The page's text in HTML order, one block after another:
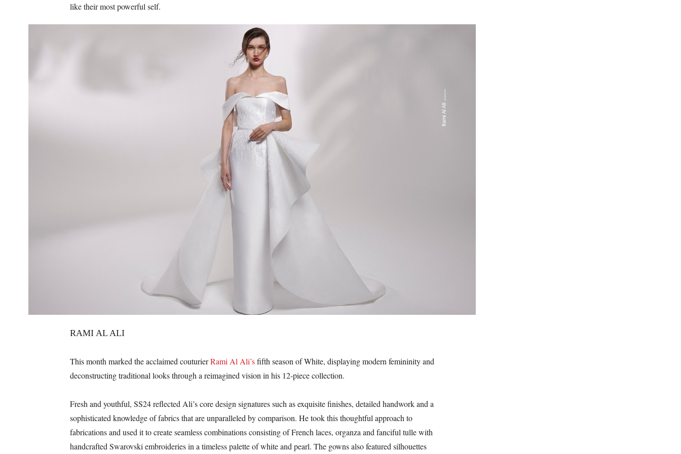
like their most powerful self.
RAMI AL ALI
This month marked the acclaimed couturierRami Al Ali’sfifth season of White, displaying modern femininity and
deconstructing traditional looks through a reimagined vision in his 12-piece collection.
Fresh and youthful, SS24 reflected Ali’s core design signatures such as exquisite finishes, detailed handwork and a
sophisticated knowledge of fabrics that are unparalleled by comparison. He took this thoughtful approach to
fabrications and used it to create seamless combinations consisting of French laces, organza and fanciful tulle with
handcrafted Swarovski embroideries in a timeless palette of white and pearl. The gowns also featured silhouettes